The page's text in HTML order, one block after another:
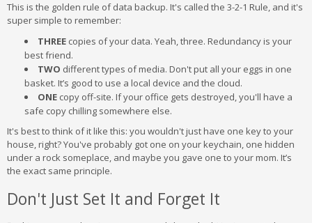
This is the golden rule of data backup. It's called the 3-2-1 Rule, and it's
super simple to remember:
THREE copies of your data. Yeah, three. Redundancy is your
best friend.
TWO different types of media. Don't put all your eggs in one
basket. It’s good to use a local device and the cloud.
ONE copy off-site. If your office gets destroyed, you'll have a
safe copy chilling somewhere else.
It's best to think of it like this: you wouldn't just have one key to your
house, right? You've probably got one on your keychain, one hidden
under a rock someplace, and maybe you gave one to your mom. It’s
the exact same principle.
Don't Just Set It and Forget It